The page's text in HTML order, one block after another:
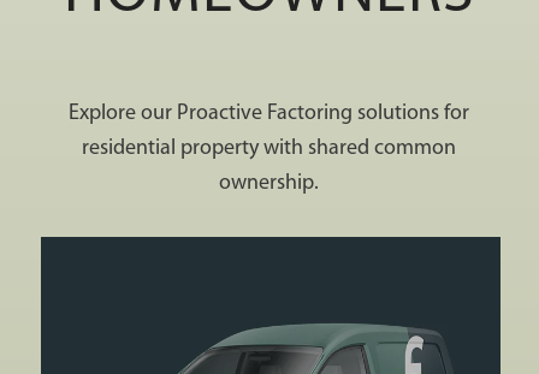
Explore our Proactive Factoring solutions for
residential property with shared common
ownership.